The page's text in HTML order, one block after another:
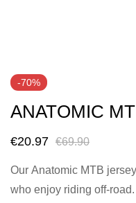
to
the
of
the
images
-70%
ANATOMIC
€20.97 €69.90
Our Anatomic MTB jersey
who enjoy riding off-